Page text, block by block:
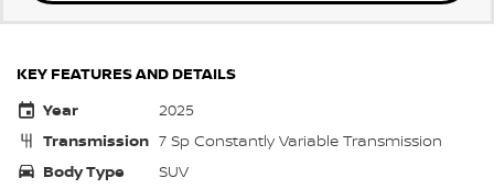
KEY FEATURES AND DETAILS
Year
2025
Transmission 7 Sp Constantly Variable Transmission
Body Type
SUV